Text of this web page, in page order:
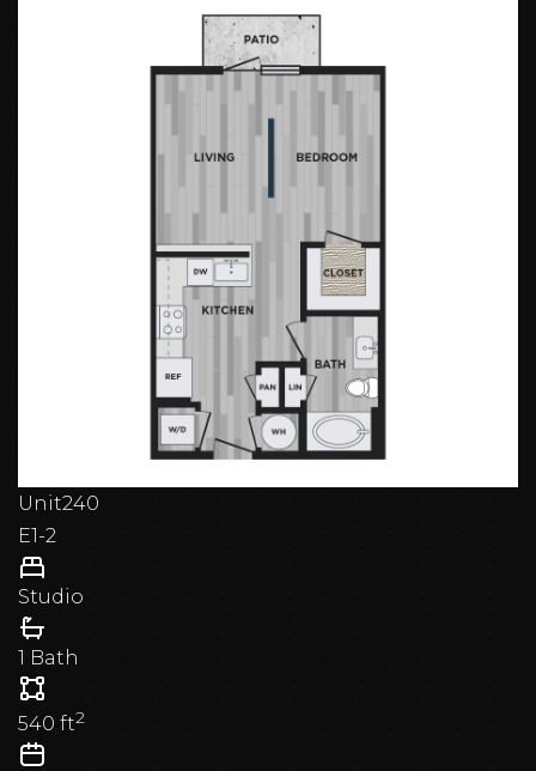
Unit240
E1-2
Studio
1 Bath
540 ft2